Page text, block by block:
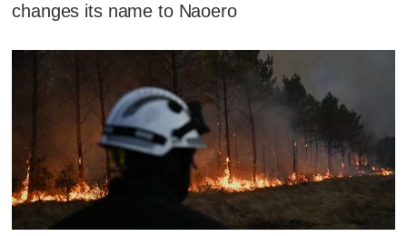
changes its name to Naoero